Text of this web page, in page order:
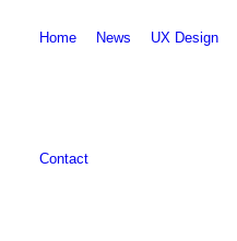
Home
News UX Design
Contact